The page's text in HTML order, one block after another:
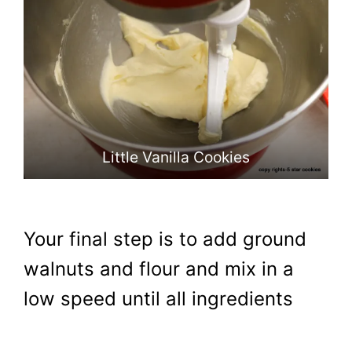
Little Vanilla Cookies
Your final step is to add ground
walnuts and flour and mix in a
low speed until all ingredients